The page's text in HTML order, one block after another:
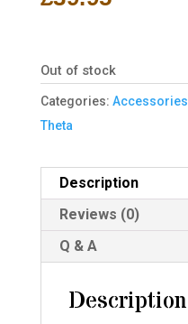
Out of stock
Categories: Accessories
Theta
Description
Reviews (0)
Q & A
Description